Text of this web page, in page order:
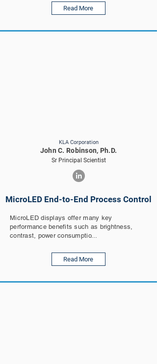
Read More
KLA Corporation
John C. Robinson, Ph.D.
Sr Principal Scientist
MicroLED End-to-End Process Control
MicroLED displays offer many key
performance benefits such as brightness,
contrast, power consumptio...
Read More